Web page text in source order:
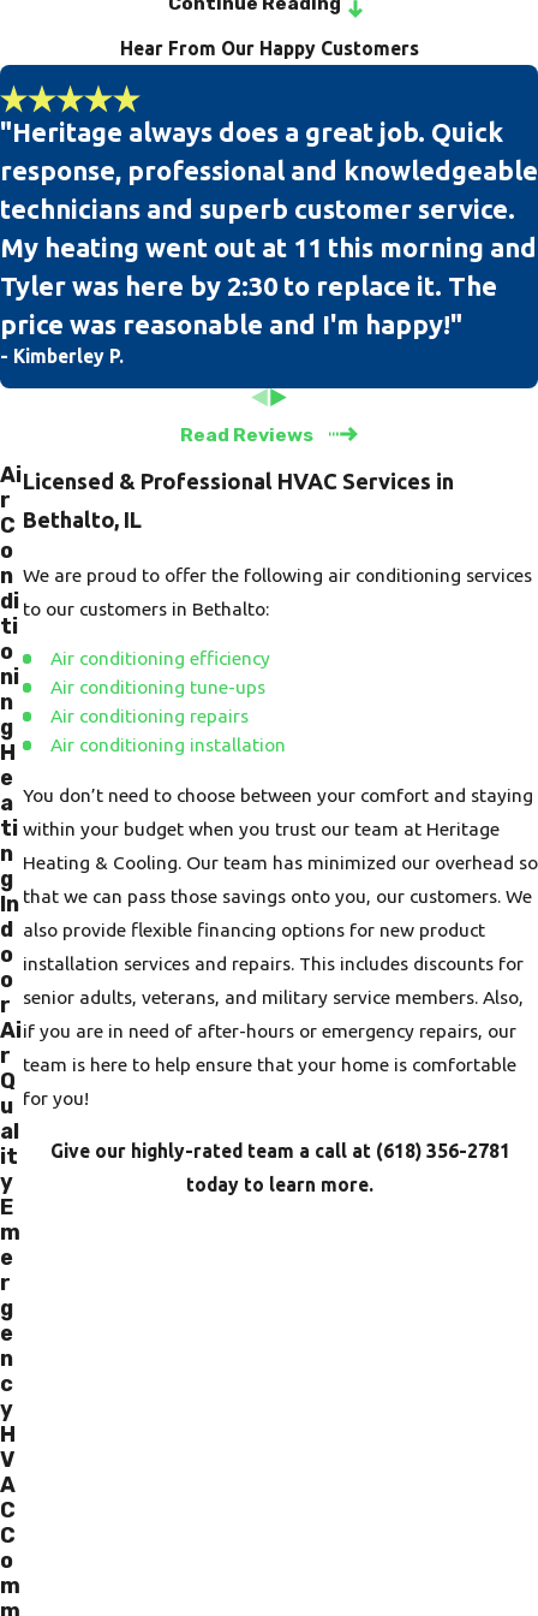
Our team of professional and experienced technicians is
licensed, bonded, insured, and EPA-certified. We also conduct
drug screenings and background checks on all of our
technicians, so you can rest assured that your home & property
will receive the utmost respect from our team.
When you are in need of air conditioning tune-up, installation,
and repair services, our team at Heritage Heating & Cooling is
here for you. We take pride in knowing that we have a 100%
satisfaction rating with American Standard as we are the only
Authorized Customer Care Dealer in the Bethalto, IL
Hear From Our Happy Customers
"Heritage always does a great job. Quick
response, professional and knowledgeable
technicians and superb customer service.
My heating went out at 11 this morning and
Tyler was here by 2:30 to replace it. The
price was reasonable and I'm happy!"
- Kimberley P.
Read Reviews
Licensed & Professional HVAC Services in
Bethalto, IL
We are proud to offer the following air conditioning services
to our customers in Bethalto:
Air conditioning efficiency
Air conditioning tune-ups
Air conditioning repairs
Air conditioning installation
You don’t need to choose between your comfort and staying
within your budget when you trust our team at Heritage
Heating & Cooling. Our team has minimized our overhead so
that we can pass those savings onto you, our customers. We
also provide flexible financing options for new product
installation services and repairs. This includes discounts for
senior adults, veterans, and military service members. Also,
if you are in need of after-hours or emergency repairs, our
team is here to help ensure that your home is comfortable
for you!
Give our highly-rated team a call at (618) 356-2781
today to learn more.
Ai
r
C
o
n
di
ti
o
ni
n
g
H
e
a
ti
n
g
In
d
o
o
r
Ai
r
Q
u
al
it
y
E
m
e
r
g
e
n
c
y
H
V
A
C
C
o
m
m